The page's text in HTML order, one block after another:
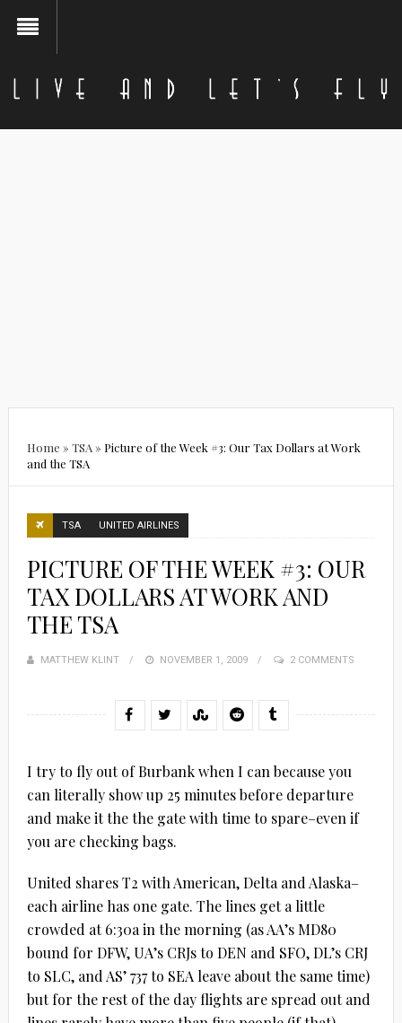
Home » TSA» Picture of the Week #3: Our Tax Dollars at Work
and the TSA
TSA UNITED AIRLINES
PICTURE OF THE WEEK #3: OUR
TAX DOLLARS AT WORK AND
THE TSA
MATTHEW KLINT
POSTED
NOVEMBER 1, 2009 2 COMMENTS
I try to fly out of Burbank when I can because you
can literally show up 25 minutes before departure
and make it the the gate with time to spare–even if
you are checking bags.
United shares T2 with American, Delta and Alaska–
each airline has one gate. The lines get a little
crowded at 6:30a in the morning (as AA’s MD80
bound for DFW, UA’s CRJs to DEN and SFO, DL’s CRJ
to SLC, and AS’ 737 to SEA leave about the same time)
but for the rest of the day flights are spread out and